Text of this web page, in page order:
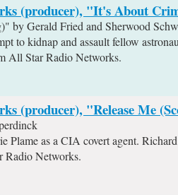
(producer), "It's About
by Gerald Fried and Sherwood
to kidnap and assault fellow
All Star Radio Networks.
(producer), "Release Me
Plame as a CIA covert agent.
Radio Networks.